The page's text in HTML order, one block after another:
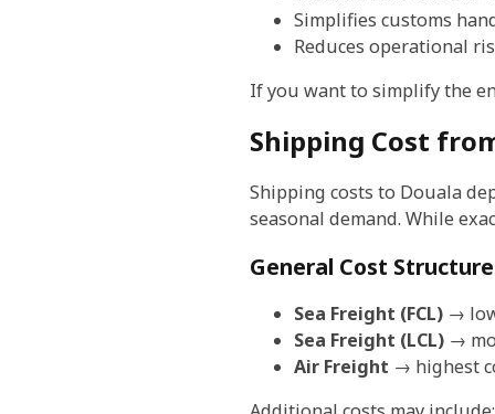
Simplifies customs
Reduces operational
If you want to simplify the
Shipping Cost
Shipping costs to Douala
seasonal demand. While
General Cost Structure
Sea Freight (FCL)→
Sea Freight (LCL)→
Air Freight → highest